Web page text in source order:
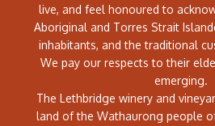
live, and feel honoured to
Aboriginal and Torres Strait
inhabitants, and the traditional
We pay our respects to their
emerging.
The Lethbridge winery and
land of the Wathaurong people